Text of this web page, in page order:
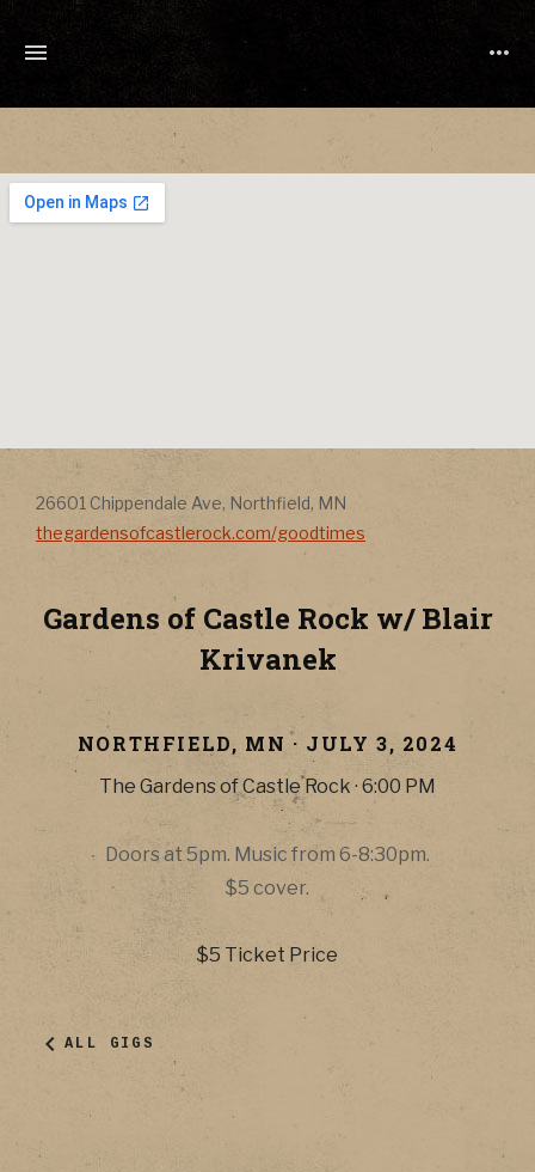
Gardens of Castle Rock w/ Blair
Krivanek
NORTHFIELD, MN · JULY 3, 2024
The Gardens of Castle Rock · 6:00 PM
Doors at 5pm. Music from 6-8:30pm.
$5 cover.
$5 Ticket Price
Address
26601 Chippendale Ave, Northfield, MN
thegardensofcastlerock.com/goodtimes
ALL GIGS